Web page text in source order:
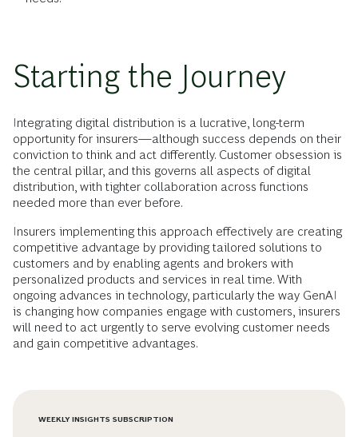
Starting the Journey
Integrating digital distribution is a lucrative, long-term
opportunity for insurers—although success depends on their
conviction to think and act differently. Customer obsession is
the central pillar, and this governs all aspects of digital
distribution, with tighter collaboration across functions
needed more than ever before.
Insurers implementing this approach effectively are creating
competitive advantage by providing tailored solutions to
customers and by enabling agents and brokers with
personalized products and services in real time. With
ongoing advances in technology, particularly the way GenAI
is changing how companies engage with customers, insurers
will need to act urgently to serve evolving customer needs
and gain competitive advantages.
WEEKLY INSIGHTS SUBSCRIPTION